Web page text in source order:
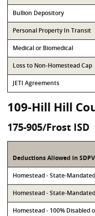
Bullion Depository
Personal Property In Transit
Medical or Biomedical
Loss to Non-Homestead Cap
JETI Agreements
109-Hill Hill
175-905/Frost ISD
Deductions Allowed in
Homestead - State-
Homestead - State-
Homestead - 100% Disabled